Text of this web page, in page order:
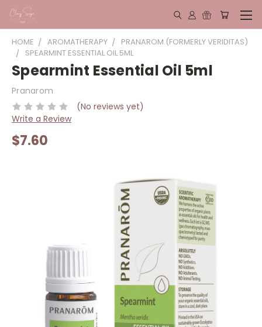
HOME AROMATHERAPY
PRANAROM (FORMERLY VERIDITAS)
SPEARMINT ESSENTIAL OIL 5ML
Spearmint Essential Oil 5ml
Pranarom
(No reviews yet)
Write a Review
$7.60